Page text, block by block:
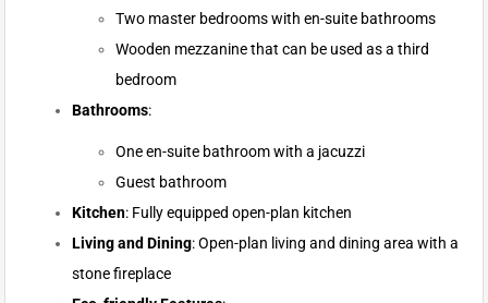
Two master bedrooms with en-suite bathrooms
Wooden mezzanine that can be used as a third
bedroom
Bathrooms:
One en-suite bathroom with a jacuzzi
Guest bathroom
Kitchen: Fully equipped open-plan kitchen
Living and Dining: Open-plan living and dining area with a
stone fireplace